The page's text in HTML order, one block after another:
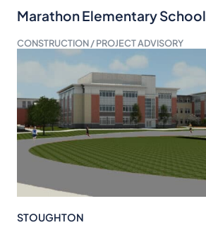
Marathon Elementary School
CONSTRUCTION / PROJECT ADVISORY
STOUGHTON